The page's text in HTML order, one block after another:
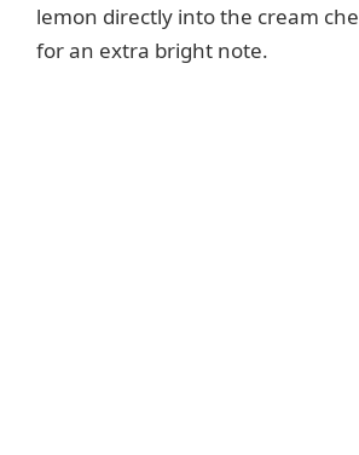
lemon directly into the cream
for an extra bright note.